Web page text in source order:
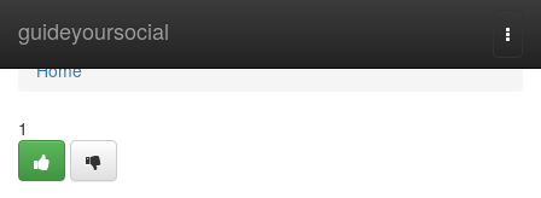
guideyoursocial
Home
Home
1